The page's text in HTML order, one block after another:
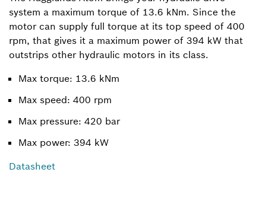
system a maximum torque of 13.6 kNm. Since the
motor can supply full torque at its top speed of 400
rpm, that gives it a maximum power of 394 kW that
outstrips other hydraulic motors in its class.
Max torque: 13.6 kNm
Max speed: 400 rpm
Max pressure: 420 bar
Max power: 394 kW
Datasheet